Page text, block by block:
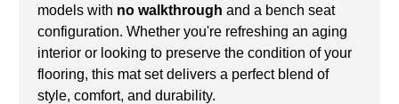
models with no walkthrough and a bench seat
configuration. Whether you're refreshing an aging
interior or looking to preserve the condition of your
flooring, this mat set delivers a perfect blend of
style, comfort, and durability.